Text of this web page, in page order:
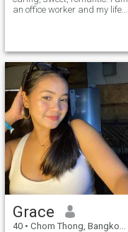
an office worker and my life
little. I am ready and strive
for a simple life. I dream to
find love and a man who
dreams of me at night.
Grace
40 • Chom Thong, Bangkok, Thailand